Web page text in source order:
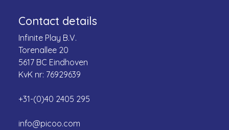
Contact details
Infinite Play B.V.
Torenallee 20
5617 BC Eindhoven
KvK nr: 76929639
+31-(0)40 2405 295
info@picoo.com